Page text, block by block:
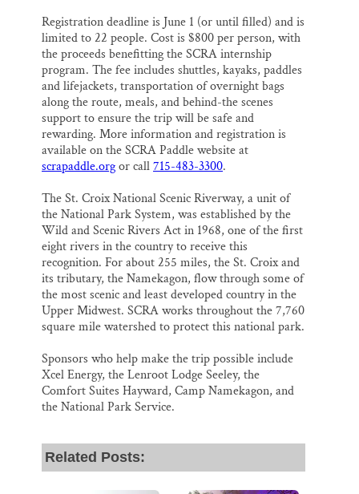
Registration deadline is June 1 (or until filled) and is
limited to 22 people. Cost is $800 per person, with
the proceeds benefitting the SCRA internship
program. The fee includes shuttles, kayaks, paddles
and lifejackets, transportation of overnight bags
along the route, meals, and behind-the scenes
support to ensure the trip will be safe and
rewarding. More information and registration is
available on the SCRA Paddle website at
scrapaddle.orgor call715-483-3300.
The St. Croix National Scenic Riverway, a unit of
the National Park System, was established by the
Wild and Scenic Rivers Act in 1968, one of the first
eight rivers in the country to receive this
recognition. For about 255 miles, the St. Croix and
its tributary, the Namekagon, flow through some of
the most scenic and least developed country in the
Upper Midwest. SCRA works throughout the 7,760
square mile watershed to protect this national park.
Sponsors who help make the trip possible include
Xcel Energy, the Lenroot Lodge Seeley, the
Comfort Suites Hayward, Camp Namekagon, and
the National Park Service.
Related Posts: